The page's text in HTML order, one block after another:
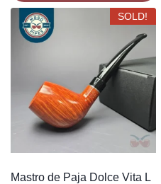
SOLD!
Mastro de Paja Dolce Vita L